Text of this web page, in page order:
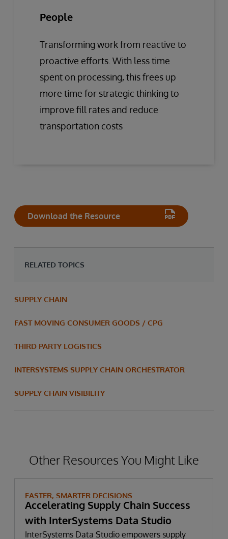
People
Transforming work from reactive to
proactive efforts. With less time
spent on processing, this frees up
more time for strategic thinking to
improve fill rates and reduce
transportation costs
Download the Resource
RELATED TOPICS
SUPPLY CHAIN
FAST MOVING CONSUMER GOODS / CPG
THIRD PARTY LOGISTICS
INTERSYSTEMS SUPPLY CHAIN ORCHESTRATOR
SUPPLY CHAIN VISIBILITY
Other Resources You Might Like
FASTER, SMARTER DECISIONS
Accelerating Supply Chain Success
with InterSystems Data Studio
InterSystems Data Studio empowers supply